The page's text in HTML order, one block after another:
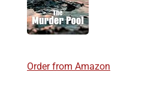
Order from Amazon